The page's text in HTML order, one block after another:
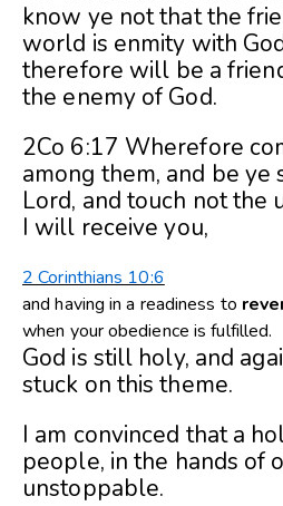
know ye not that the
world is enmity with
therefore will be a
the enemy of God.
2Co 6:17 Wherefore
among them, and be ye
Lord, and touch not the
I will receive you,
2 Corinthians 10:6
and having in a readiness to
when your obedience is fulfilled.
God is still holy, and
stuck on this theme.
I am convinced that a
people, in the hands of
unstoppable.